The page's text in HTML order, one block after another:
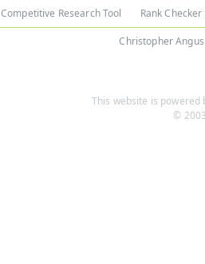
Competitive Research Tool Rank Checker
Christopher Angus
This website is powered
©